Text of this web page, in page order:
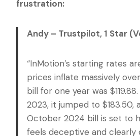
frustration:
Andy – Trustpilot, 1 Star
“InMotion’s starting rates
prices inflate massively
bill for one year was
2023, it jumped to $183.50,
October 2024 bill is set to
feels deceptive and clearly